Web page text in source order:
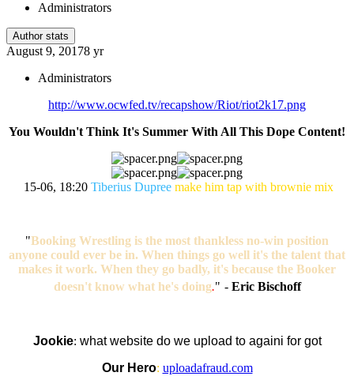
Administrators
Author stats
August 9, 20178 yr
Administrators
http://www.ocwfed.tv/recapshow/Riot/riot2k17.png
You Wouldn't Think It's Summer With All This Dope Content!
15-06, 18:20 Tiberius Dupree make him tap with brownie mix
"Booking Wrestling is the most thankless no-win position
anyone could ever be in. When things go well it's the talent that
makes it work. When they go badly, it's because the Booker
doesn't know what he's doing." - Eric Bischoff
Jookie: what website do we upload to againi for got
Our Hero: uploadafraud.com